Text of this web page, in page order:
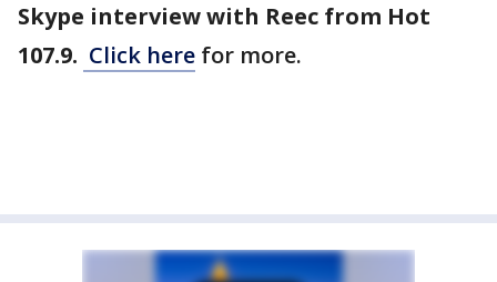
Skype interview with Reec from Hot
107.9. Click here for more.